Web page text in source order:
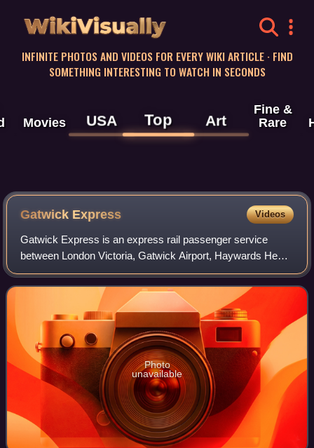
WikiVisually
INFINITE PHOTOS AND VIDEOS FOR EVERY WIKI ARTICLE · FIND
SOMETHING INTERESTING TO WATCH IN SECONDS
Movies USA Top Art
Fine &
Rare
Gatwick Express Videos
Gatwick Express is an express rail passenger service
between London Victoria, Gatwick Airport, Haywards Heath
and Brighton in South East England. It is the brand name
used by Greater Thameslink Railwa
Photo
unavailable